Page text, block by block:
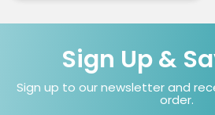
Sign Up &
Sign up to our newsletter and
order.